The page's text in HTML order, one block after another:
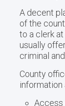
A decent
of the
to a clerk
usually
criminal
County
information
Access